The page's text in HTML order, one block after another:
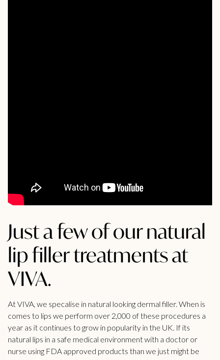
Just a few of our natural
lip filler treatments at
VIVA.
At VIVA, we specalise in natural looking dermal filler. When is
comes to lips we perform over 2,000 of these procedures a
year as it continues to grow in popularity in the UK. If its
natural lips in a safe medical environment with a doctor or
nurse using FDA approved products than we just might be